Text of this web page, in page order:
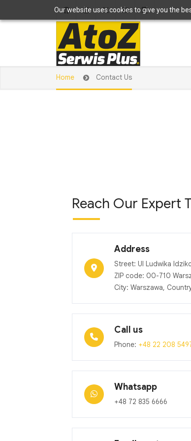
Our website uses cookies to give you the
Home Contact Us
Reach Our Expert
Address
Street: Ul Ludwika
ZIP code: 00-710
City: Warszawa,
Call us
Phone: +48 22 208
Whatsapp
+48 72 835 6666